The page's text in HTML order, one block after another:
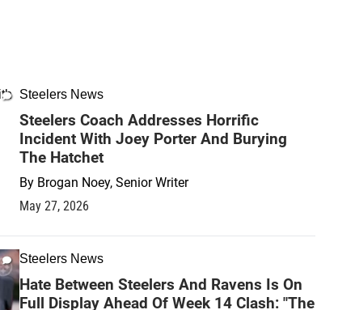
Steelers News
Steelers Coach Addresses Horrific
Incident With Joey Porter And Burying
The Hatchet
By Brogan Noey, Senior Writer
May 27, 2026
Steelers News
Hate Between Steelers And Ravens Is On
Full Display Ahead Of Week 14 Clash: "The